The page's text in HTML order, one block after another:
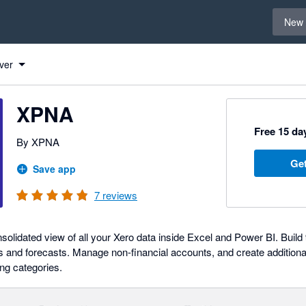
XPNA
By XPNA
Save app
7 reviews
Free 15
view of all your Xero data inside Excel and Power BI.
and forecasts. Manage non-financial accounts, and create
categories.